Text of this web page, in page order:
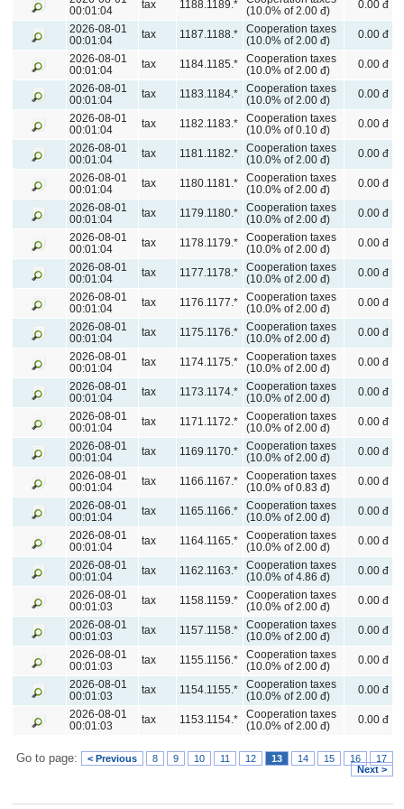
00:01:04
tax 1188.1189.*
(10.0% of 2.00 đ)
0.00 đ
2026-08-01
00:01:04
tax 1187.1188.*
Cooperation taxes
(10.0% of 2.00 đ)
0.00 đ
2026-08-01
00:01:04
tax 1184.1185.*
Cooperation taxes
(10.0% of 2.00 đ)
0.00 đ
2026-08-01
00:01:04
tax 1183.1184.*
Cooperation taxes
(10.0% of 2.00 đ)
0.00 đ
2026-08-01
00:01:04
tax 1182.1183.*
Cooperation taxes
(10.0% of 0.10 đ)
0.00 đ
2026-08-01
00:01:04
tax 1181.1182.*
Cooperation taxes
(10.0% of 2.00 đ)
0.00 đ
2026-08-01
00:01:04
tax 1180.1181.*
Cooperation taxes
(10.0% of 2.00 đ)
0.00 đ
2026-08-01
00:01:04
tax 1179.1180.*
Cooperation taxes
(10.0% of 2.00 đ)
0.00 đ
2026-08-01
00:01:04
tax 1178.1179.*
Cooperation taxes
(10.0% of 2.00 đ)
0.00 đ
2026-08-01
00:01:04
tax 1177.1178.*
Cooperation taxes
(10.0% of 2.00 đ)
0.00 đ
2026-08-01
00:01:04
tax 1176.1177.*
Cooperation taxes
(10.0% of 2.00 đ)
0.00 đ
2026-08-01
00:01:04
tax 1175.1176.*
Cooperation taxes
(10.0% of 2.00 đ)
0.00 đ
2026-08-01
00:01:04
tax 1174.1175.*
Cooperation taxes
(10.0% of 2.00 đ)
0.00 đ
2026-08-01
00:01:04
tax 1173.1174.*
Cooperation taxes
(10.0% of 2.00 đ)
0.00 đ
2026-08-01
00:01:04
tax 1171.1172.*
Cooperation taxes
(10.0% of 2.00 đ)
0.00 đ
2026-08-01
00:01:04
tax 1169.1170.*
Cooperation taxes
(10.0% of 2.00 đ)
0.00 đ
2026-08-01
00:01:04
tax 1166.1167.*
Cooperation taxes
(10.0% of 0.83 đ)
0.00 đ
2026-08-01
00:01:04
tax 1165.1166.*
Cooperation taxes
(10.0% of 2.00 đ)
0.00 đ
2026-08-01
00:01:04
tax 1164.1165.*
Cooperation taxes
(10.0% of 2.00 đ)
0.00 đ
2026-08-01
00:01:04
tax 1162.1163.*
Cooperation taxes
(10.0% of 4.86 đ)
0.00 đ
2026-08-01
00:01:03
tax 1158.1159.*
Cooperation taxes
(10.0% of 2.00 đ)
0.00 đ
2026-08-01
00:01:03
tax 1157.1158.*
Cooperation taxes
(10.0% of 2.00 đ)
0.00 đ
2026-08-01
00:01:03
tax 1155.1156.*
Cooperation taxes
(10.0% of 2.00 đ)
0.00 đ
2026-08-01
00:01:03
tax 1154.1155.*
Cooperation taxes
(10.0% of 2.00 đ)
0.00 đ
2026-08-01
00:01:03
tax 1153.1154.*
Cooperation taxes
(10.0% of 2.00 đ)
0.00 đ
Go to page: < Previous 8 9 10 11 12 13 14 15 16
17
Next >